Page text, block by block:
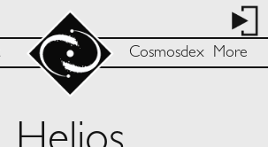
Cosmosdex More